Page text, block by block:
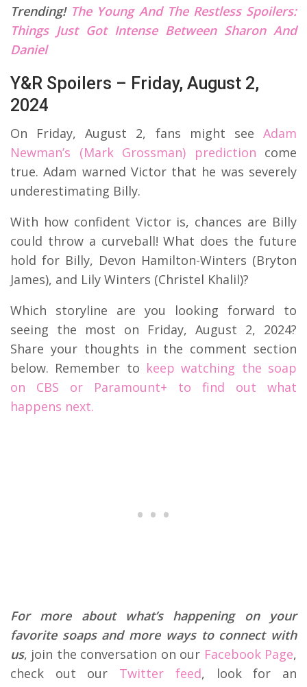
Trending! The Young And The Restless Spoilers:
Things Just Got Intense Between Sharon And
Daniel
Y&R Spoilers – Friday, August 2,
2024
On Friday, August 2, fans might see Adam
Newman’s (Mark Grossman) prediction come
true. Adam warned Victor that he was severely
underestimating Billy.
With how confident Victor is, chances are Billy
could throw a curveball! What does the future
hold for Billy, Devon Hamilton-Winters (Bryton
James), and Lily Winters (Christel Khalil)?
Which storyline are you looking forward to
seeing the most on Friday, August 2, 2024?
Share your thoughts in the comment section
below. Remember to keep watching the soap
on CBS or Paramount+ to find out what
happens next.
For more about what’s happening on your
favorite soaps and more ways to connect with
us, join the conversation on our Facebook Page,
check out our Twitter feed, look for an